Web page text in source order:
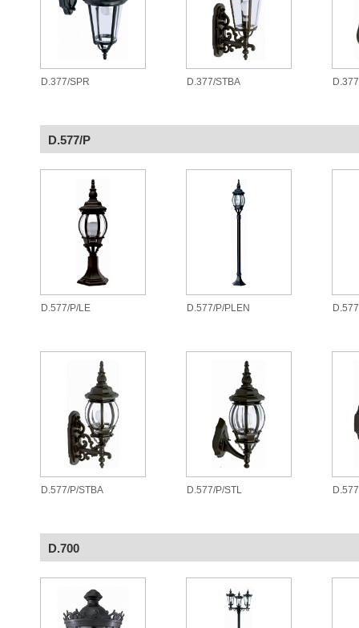
D.377/SPR D.377/STBA
D.577/P
D.577/P/LE D.577/P/PLEN
D.577/P/STBA D.577/P/STL
D.700